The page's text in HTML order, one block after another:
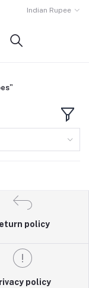
Indian Rupee
policy
policy